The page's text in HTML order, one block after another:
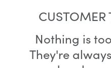
Nothing is
They're